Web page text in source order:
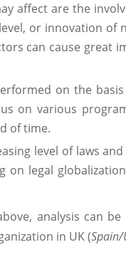
affect are the
or innovation of
can cause great
on the
on various
of time.
level of laws
on legal
analysis can
in UK (